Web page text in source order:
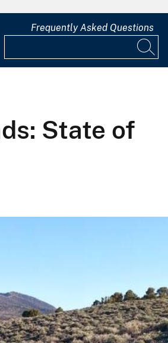
Frequently Asked Questions
State of